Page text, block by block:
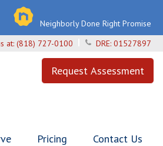
Neighborly Done Right Promise
at: (818) 727-0100 DRE: 01527897
Request Assessment
Pricing Contact Us